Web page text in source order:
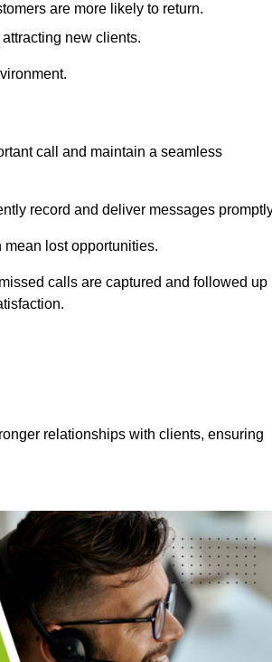
are more likely to return.
new clients.
call and maintain a seamless
record and deliver messages
mean lost opportunities.
calls are captured and followed up
relationships with clients, ensuring